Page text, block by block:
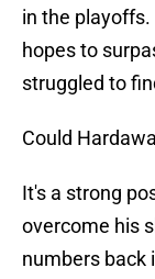
in the
hopes to
struggled to
Could
It's a strong
overcome his
numbers back